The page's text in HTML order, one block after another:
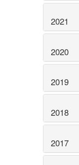
2021
2020
2019
2018
2017